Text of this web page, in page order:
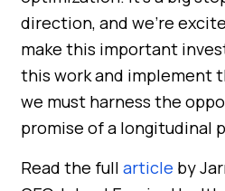
direction, and we’re
make this important
this work and implement
we must harness the
promise of a longitudinal
Read the full article by